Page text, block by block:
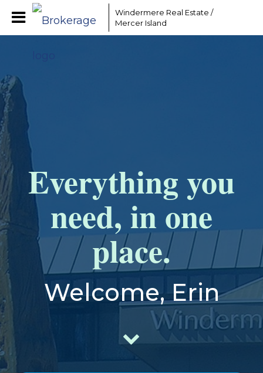
Windermere Real Estate /
Mercer Island
Everything you
need, in one
place.
Welcome, Erin